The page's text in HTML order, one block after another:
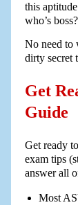
this
who’s boss?
No need to
dirty secret
Get
Guide
Get ready
exam tips
answer all
Most